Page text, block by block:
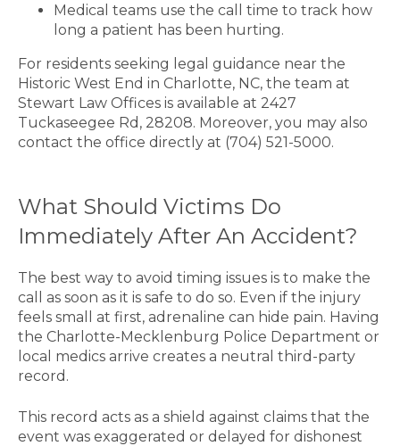
Medical teams use the call time to track how
long a patient has been hurting.
For residents seeking legal guidance near the
Historic West End in Charlotte, NC, the team at
Stewart Law Offices is available at 2427
Tuckaseegee Rd, 28208. Moreover, you may also
contact the office directly at (704) 521-5000.
What Should Victims Do
Immediately After An Accident?
The best way to avoid timing issues is to make the
call as soon as it is safe to do so. Even if the injury
feels small at first, adrenaline can hide pain. Having
the Charlotte-Mecklenburg Police Department or
local medics arrive creates a neutral third-party
record.
This record acts as a shield against claims that the
event was exaggerated or delayed for dishonest